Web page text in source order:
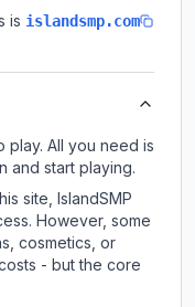
is islandsmp.com
play. All you need is
and start playing.
site, IslandSMP
However, some
cosmetics, or
- but the core